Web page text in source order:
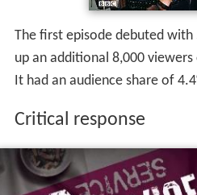
The first episode debuted with
up an additional 8,000
It had an audience share of
Critical response